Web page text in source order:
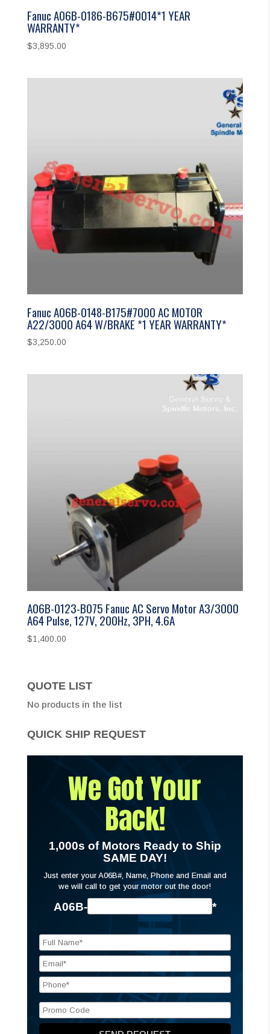
Fanuc A06B-0186-B675#0014*1 YEAR
WARRANTY*
$3,895.00
Fanuc A06B-0148-B175#7000 AC MOTOR
A22/3000 A64 W/BRAKE *1 YEAR WARRANTY*
$3,250.00
A06B-0123-B075 Fanuc AC Servo Motor A3/3000
A64 Pulse, 127V, 200Hz, 3PH, 4.6A
$1,400.00
QUOTE LIST
No products in the list
QUICK SHIP REQUEST
We Got Your
Back!
1,000s of Motors Ready to Ship
SAME DAY!
Just enter your A06B#, Name, Phone and Email and
we will call to get your motor out the door!
A06B- *